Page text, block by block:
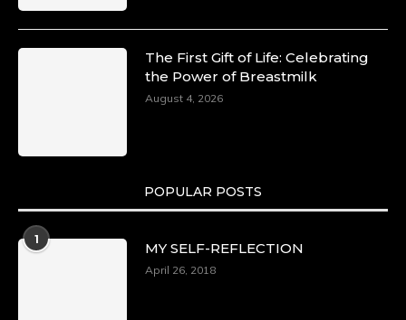
The First Gift of Life: Celebrating
the Power of Breastmilk
August 4, 2026
POPULAR POSTS
1
MY SELF-REFLECTION
April 26, 2018